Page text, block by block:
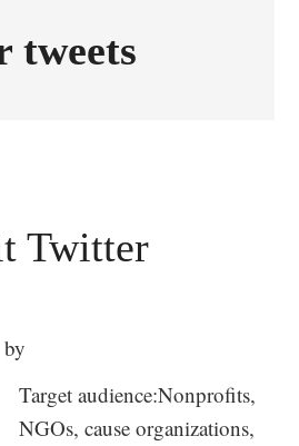
tweets
Twitter
by
Target audience:Nonprofits,
NGOs, cause organizations,